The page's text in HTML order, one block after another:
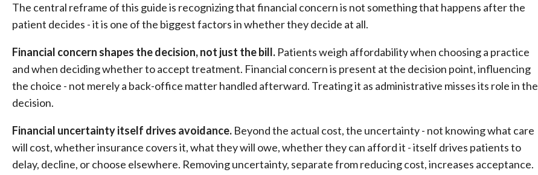
The central reframe of this guide is recognizing that financial concern is not something that happens after the
patient decides - it is one of the biggest factors in whether they decide at all.
Financial concern shapes the decision, not just the bill. Patients weigh affordability when choosing a practice
and when deciding whether to accept treatment. Financial concern is present at the decision point, influencing
the choice - not merely a back-office matter handled afterward. Treating it as administrative misses its role in the
decision.
Financial uncertainty itself drives avoidance. Beyond the actual cost, the uncertainty - not knowing what care
will cost, whether insurance covers it, what they will owe, whether they can afford it - itself drives patients to
delay, decline, or choose elsewhere. Removing uncertainty, separate from reducing cost, increases acceptance.